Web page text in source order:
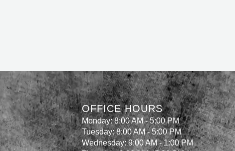
OFFICE HOURS
Monday: 8:00 AM - 5:00 PM
Tuesday: 8:00 AM - 5:00 PM
Wednesday: 9:00 AM - 1:00 PM